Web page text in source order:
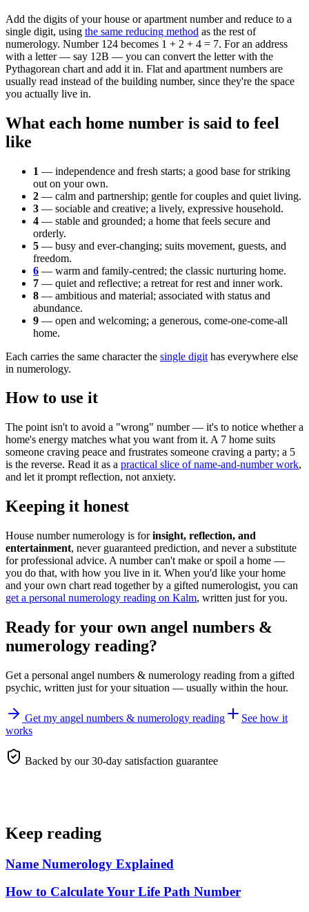
Add the digits of your house or apartment number and reduce to a
single digit, using the same reducing method as the rest of
numerology. Number 124 becomes 1 + 2 + 4 = 7. For an address
with a letter — say 12B — you can convert the letter with the
Pythagorean chart and add it in. Flat and apartment numbers are
usually read instead of the building number, since they're the space
you actually live in.
What each home number is said to feel
like
1 — independence and fresh starts; a good base for striking
out on your own.
2 — calm and partnership; gentle for couples and quiet living.
3 — sociable and creative; a lively, expressive household.
4 — stable and grounded; a home that feels secure and
orderly.
5 — busy and ever-changing; suits movement, guests, and
freedom.
6 — warm and family-centred; the classic nurturing home.
7 — quiet and reflective; a retreat for rest and inner work.
8 — ambitious and material; associated with status and
abundance.
9 — open and welcoming; a generous, come-one-come-all
home.
Each carries the same character the single digit has everywhere else
in numerology.
How to use it
The point isn't to avoid a "wrong" number — it's to notice whether a
home's energy matches what you want from it. A 7 home suits
someone craving peace and frustrates someone craving a party; a 5
is the reverse. Read it as a practical slice of name-and-number work,
and let it prompt reflection, not anxiety.
Keeping it honest
House number numerology is forinsight, reflection, and
entertainment, never guaranteed prediction, and never a substitute
for professional advice. A number can't make or spoil a home —
you do that, with how you live in it. When you'd like your home
and your own chart read together by a gifted numerologist, you can
get a personal numerology reading on Kalm, written just for you.
Ready for your own angel numbers &
numerology reading?
Get a personal angel numbers & numerology reading from a gifted
psychic, written just for your situation — usually within the hour.
Get my angel numbers & numerology reading
See how it
works
Backed by our 30-day satisfaction guarantee
Keep reading
Name Numerology Explained
How to Calculate Your Life Path Number